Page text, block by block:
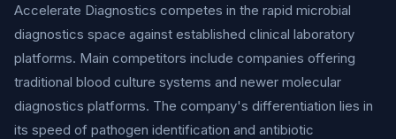
Accelerate Diagnostics competes in the rapid microbial
diagnostics space against established clinical laboratory
platforms. Main competitors include companies offering
traditional blood culture systems and newer molecular
diagnostics platforms. The company's differentiation lies in
its speed of pathogen identification and antibiotic